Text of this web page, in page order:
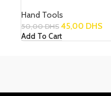
Hand Tools
50,00DHS 45,00 DHS
Add To Cart